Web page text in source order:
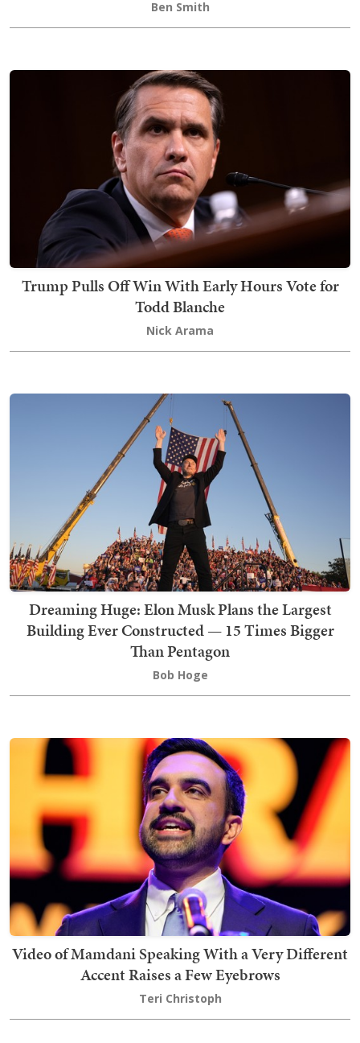
Ben Smith
Trump Pulls Off Win With Early Hours Vote for
Todd Blanche
Nick Arama
Dreaming Huge: Elon Musk Plans the Largest
Building Ever Constructed — 15 Times Bigger
Than Pentagon
Bob Hoge
Video of Mamdani Speaking With a Very Different
Accent Raises a Few Eyebrows
Teri Christoph